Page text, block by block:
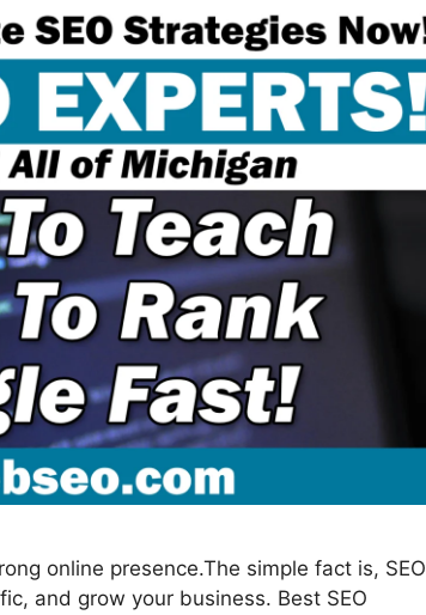
online presence.The simple fact is, SEO
and grow your business. Best SEO